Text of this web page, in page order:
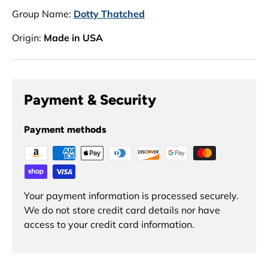
Group Name: Dotty Thatched
Origin: Made in USA
Payment & Security
Payment methods
Your payment information is processed securely.
We do not store credit card details nor have
access to your credit card information.